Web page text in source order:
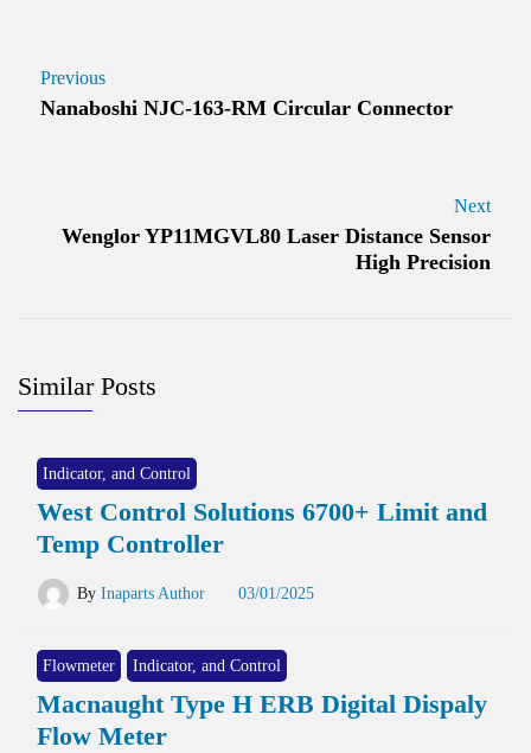
Previous
Nanaboshi NJC-163-RM Circular Connector
Next
Wenglor YP11MGVL80 Laser Distance Sensor
High Precision
Similar Posts
Indicator, and Control
West Control Solutions 6700+ Limit and
Temp Controller
By Inaparts Author 03/01/2025
Flowmeter Indicator, and Control
Macnaught Type H ERB Digital Dispaly
Flow Meter